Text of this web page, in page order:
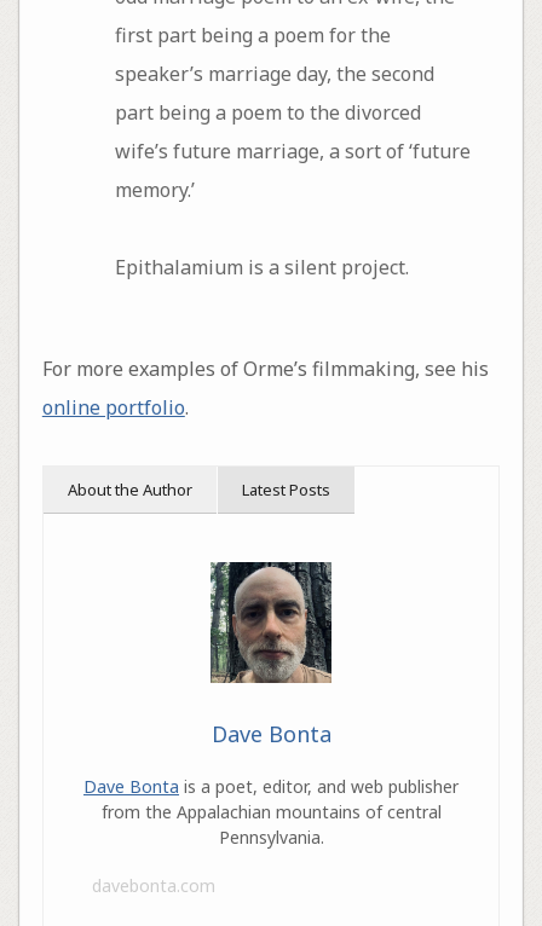
first part being a poem for the
speaker’s marriage day, the second
part being a poem to the divorced
wife’s future marriage, a sort of ‘future
memory.’
Epithalamium is a silent project.
For more examples of Orme’s filmmaking, see his
online portfolio.
About the Author Latest Posts
Dave Bonta
Dave Bonta is a poet, editor, and web publisher
from the Appalachian mountains of central
Pennsylvania.
davebonta.com